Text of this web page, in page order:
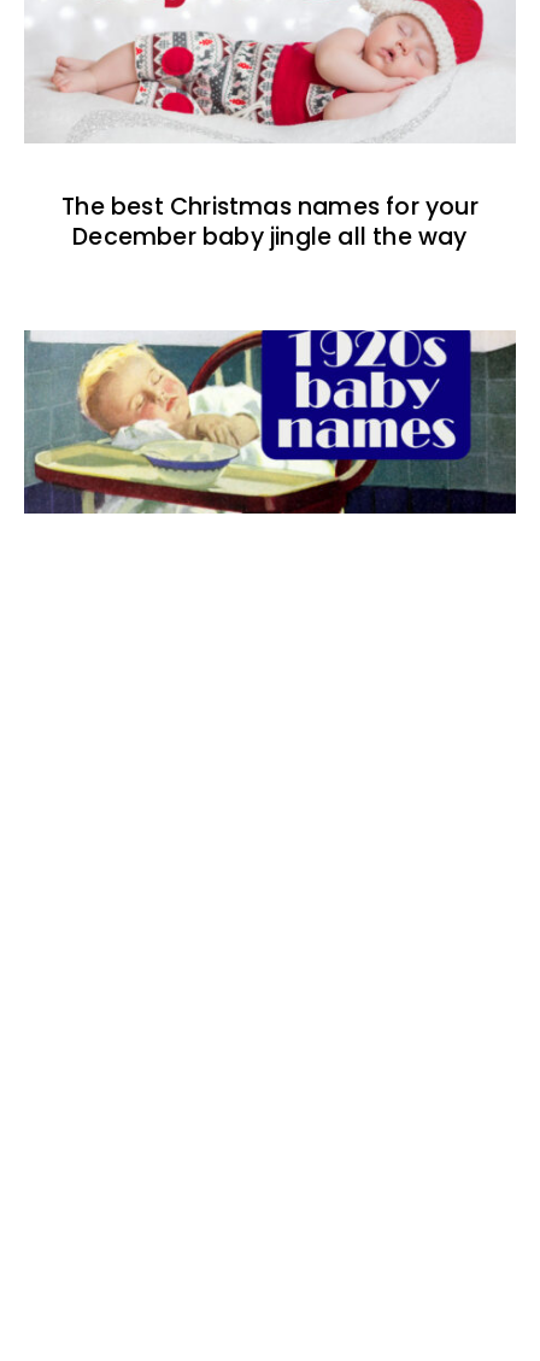
The best Christmas names for your
December baby jingle all the way